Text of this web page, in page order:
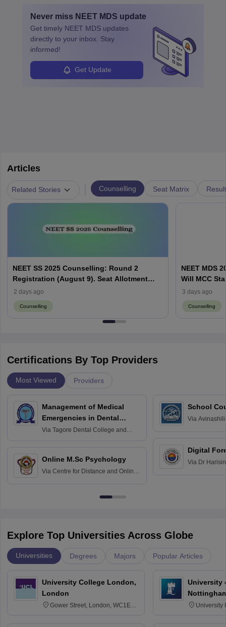
ensure quality control and may teach or mentor others.
Never miss NEET MDS update
Get timely NEET MDS updates
directly to your inbox. Stay
informed!
Get Update
Articles
Related Stories Counselling Seat Matrix
NEET SS 2025 Counselling: Round 2
Registration (August 9). Seat Allotment
Result (August 13)
2 days ago
Counselling
NEET MDS
Will MCC
3 days ago
Counselling
Certifications By Top Providers
Most Viewed Providers
Management of Medical
Emergencies in Dental
Practice
Via Tagore Dental College and
Online M.Sc Psychology
Via Centre for Distance and Online
School
Via
Digital
Via Dr
Explore Top Universities Across Globe
Universities Degrees Majors Popular Articles
University College London,
London
Gower Street, London, WC1E
University
University